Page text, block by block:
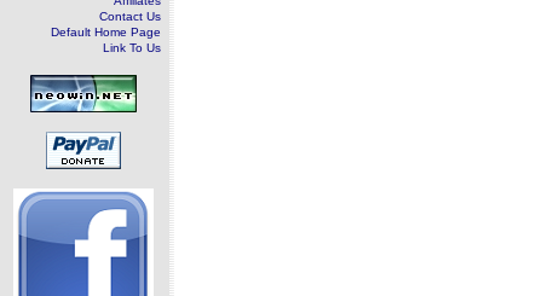
Contact Us
Default Home Page
Link To Us